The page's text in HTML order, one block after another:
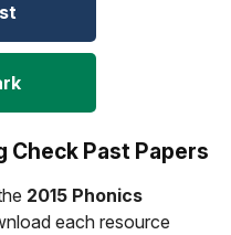
Check Past Papers
2015 Phonics
each resource